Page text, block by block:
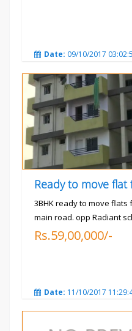
Date: 09/10/2017
3BHK ready to move
main road. opp Radiant
Rs.59,00,000/-
Date: 11/10/2017